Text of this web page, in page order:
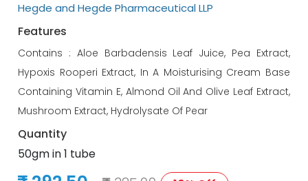
Hegde and Hegde Pharmaceutical LLP
Features
Contains : Aloe Barbadensis Leaf Juice, Pea Extract,
Hypoxis Rooperi Extract, In A Moisturising Cream Base
Containing Vitamin E, Almond Oil And Olive Leaf Extract,
Mushroom Extract, Hydrolysate Of Pear
Quantity
50gm in 1 tube